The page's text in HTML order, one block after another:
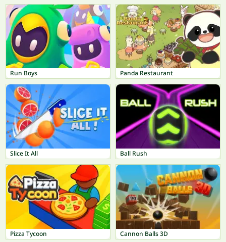
Run Boys Panda Restaurant
Slice It All Ball Rush
Pizza Tycoon Cannon Balls 3D